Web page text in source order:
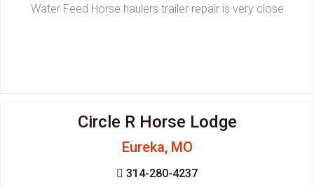
Water Feed Horse haulers trailer repair is very close
Circle R Horse Lodge
Eureka, MO
314-280-4237